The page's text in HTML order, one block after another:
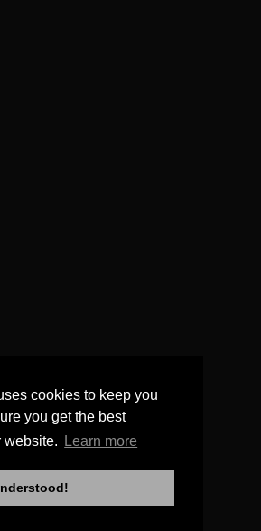
cookies to keep you
you get the best
website.
Learn more